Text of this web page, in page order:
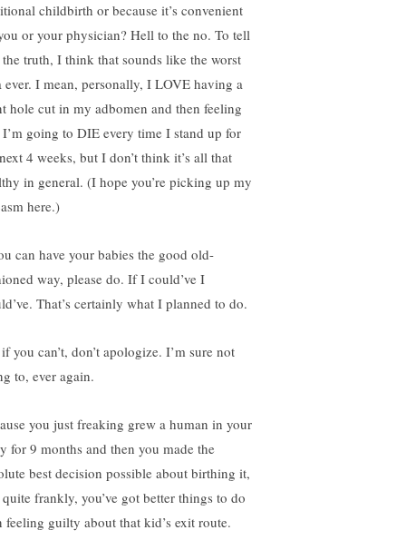
childbirth or because it’s convenient
or your physician? Hell to the no. To tell
truth, I think that sounds like the worst
ever. I mean, personally, I LOVE having a
hole cut in my adbomen and then feeling
going to DIE every time I stand up for
4 weeks, but I don’t think it’s all that
in general. (I hope you’re picking up my
here.)
can have your babies the good old-
way, please do. If I could’ve I
That’s certainly what I planned to do.
you can’t, don’t apologize. I’m sure not
to, ever again.
you just freaking grew a human in your
for 9 months and then you made the
best decision possible about birthing it,
frankly, you’ve got better things to do
feeling guilty about that kid’s exit route.